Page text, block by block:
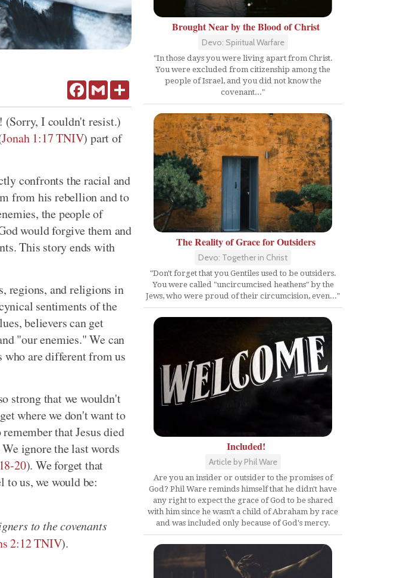
FacebookGmail
(Sorry, I couldn't resist.)
Jonah 1:17 TNIV) part of
confronts the racial and
from his rebellion and to
the people of
would forgive them and
This story ends with
regions, and religions in
sentiments of the
believers can get
"our enemies." We can
who are different from us
strong that we wouldn't
where we don't want to
that Jesus died
ignore the last words
20). We forget that
us, we would be:
to the covenants
2:12 TNIV).
Brought Near by the Blood of Christ
Devo: Spiritual Warfare
"In those days you were living apart from Christ.
You were excluded from citizenship among the
people of Israel, and you did not know the
covenant..."
The Reality of Grace for Outsiders
Devo: Together in Christ
"Don't forget that you Gentiles used to be outsiders.
You were called "uncircumcised heathens" by the
Jews, who were proud of their circumcision, even..."
Included!
Article by Phil Ware
Are you an insider or outsider to the promises of
God? Phil Ware reminds himself that he didn't have
any right to expect the grace of God to be shared
with him since he wasn't a child of Abraham by race
and was included only because of God's mercy.